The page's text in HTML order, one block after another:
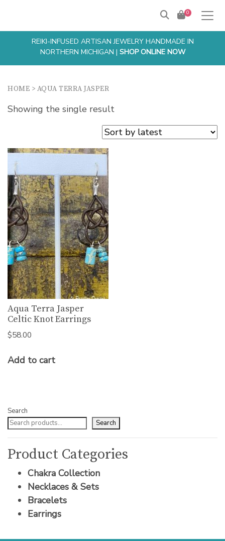
0
REIKI-INFUSED ARTISAN JEWELRY HANDMADE IN
NORTHERN MICHIGAN | SHOP ONLINE NOW
HOME > AQUA TERRA JASPER
Showing the single result
Aqua Terra Jasper
Celtic Knot Earrings
$58.00
Add to cart
Search
Search
Product Categories
Chakra Collection
Necklaces & Sets
Bracelets
Earrings